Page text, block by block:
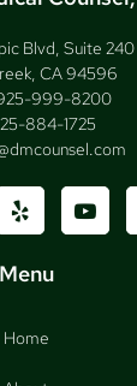
Blvd, Suite 240
CA 94596
999-8200
884-1725
Menu
Home